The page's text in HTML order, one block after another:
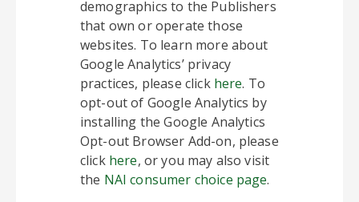
demographics to the Publishers
that own or operate those
websites. To learn more about
Google Analytics’ privacy
practices, please click here. To
opt-out of Google Analytics by
installing the Google Analytics
Opt-out Browser Add-on, please
click here, or you may also visit
the NAI consumer choice page.